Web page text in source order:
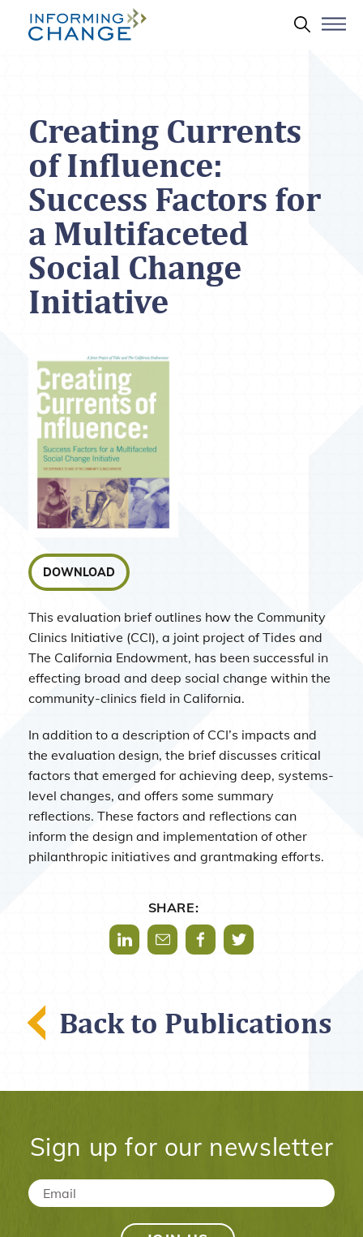
Skip to main content
Creating Currents
of Influence:
Success Factors for
a Multifaceted
Social Change
Initiative
DOWNLOAD
This evaluation brief outlines how the Community
Clinics Initiative (CCI), a joint project of Tides and
The California Endowment, has been successful in
effecting broad and deep social change within the
community-clinics field in California.
In addition to a description of CCI’s impacts and
the evaluation design, the brief discusses critical
factors that emerged for achieving deep, systems-
level changes, and offers some summary
reflections. These factors and reflections can
inform the design and implementation of other
philanthropic initiatives and grantmaking efforts.
SHARE:
Share via LinkedIn
Share via Mail
Share via Facebook
Share via Twitter
Back to Publications
Sign up for our newsletter
Email *